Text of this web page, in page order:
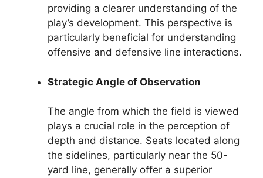
providing a clearer understanding of the
play’s development. This perspective is
particularly beneficial for understanding
offensive and defensive line interactions.
Strategic Angle of Observation
The angle from which the field is viewed
plays a crucial role in the perception of
depth and distance. Seats located along
the sidelines, particularly near the 50-
yard line, generally offer a superior